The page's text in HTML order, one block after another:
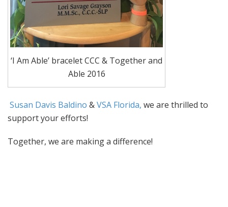
‘I Am Able’ bracelet CCC & Together and
Able 2016
Susan Davis Baldino &VSA Florida, we are thrilled to
support your efforts!
Together, we are making a difference!